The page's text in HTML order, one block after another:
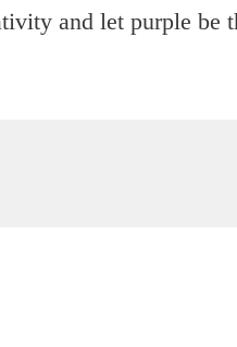
and let purple be